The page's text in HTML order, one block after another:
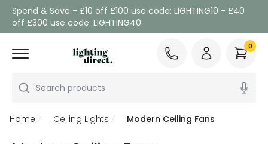
Spend & Save - £10 off £100 use code: LIGHTING10 - £40
off £300 use code: LIGHTING40
Search products
0
Home Ceiling Lights Modern Ceiling Fans